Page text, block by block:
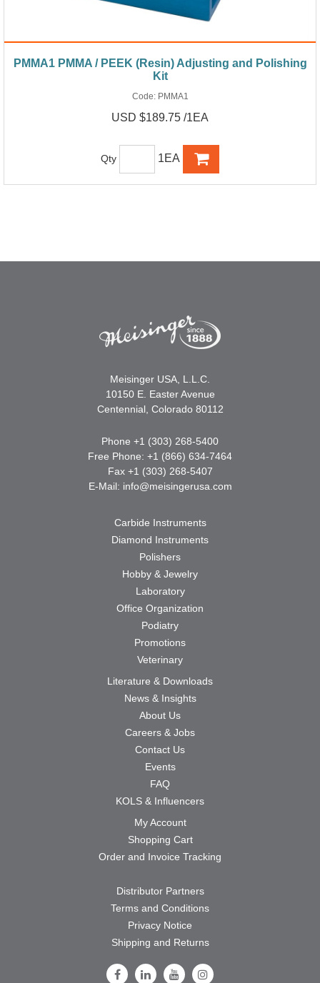
PMMA1 PMMA / PEEK (Resin) Adjusting and Polishing
Kit
Code: PMMA1
USD $189.75 /1EA
Qty 1EA
Meisinger USA, L.L.C.
10150 E. Easter Avenue
Centennial, Colorado 80112
Phone +1 (303) 268-5400
Free Phone: +1 (866) 634-7464
Fax +1 (303) 268-5407
E-Mail: info@meisingerusa.com
Carbide Instruments
Diamond Instruments
Polishers
Hobby & Jewelry
Laboratory
Office Organization
Podiatry
Promotions
Veterinary
Literature & Downloads
News & Insights
About Us
Careers & Jobs
Contact Us
Events
FAQ
KOLS & Influencers
My Account
Shopping Cart
Order and Invoice Tracking
Distributor Partners
Terms and Conditions
Privacy Notice
Shipping and Returns
Follow Us on Facebook
Follow Us on LinkedIn
Follow Us on Youtube
Follow Us on Instagram